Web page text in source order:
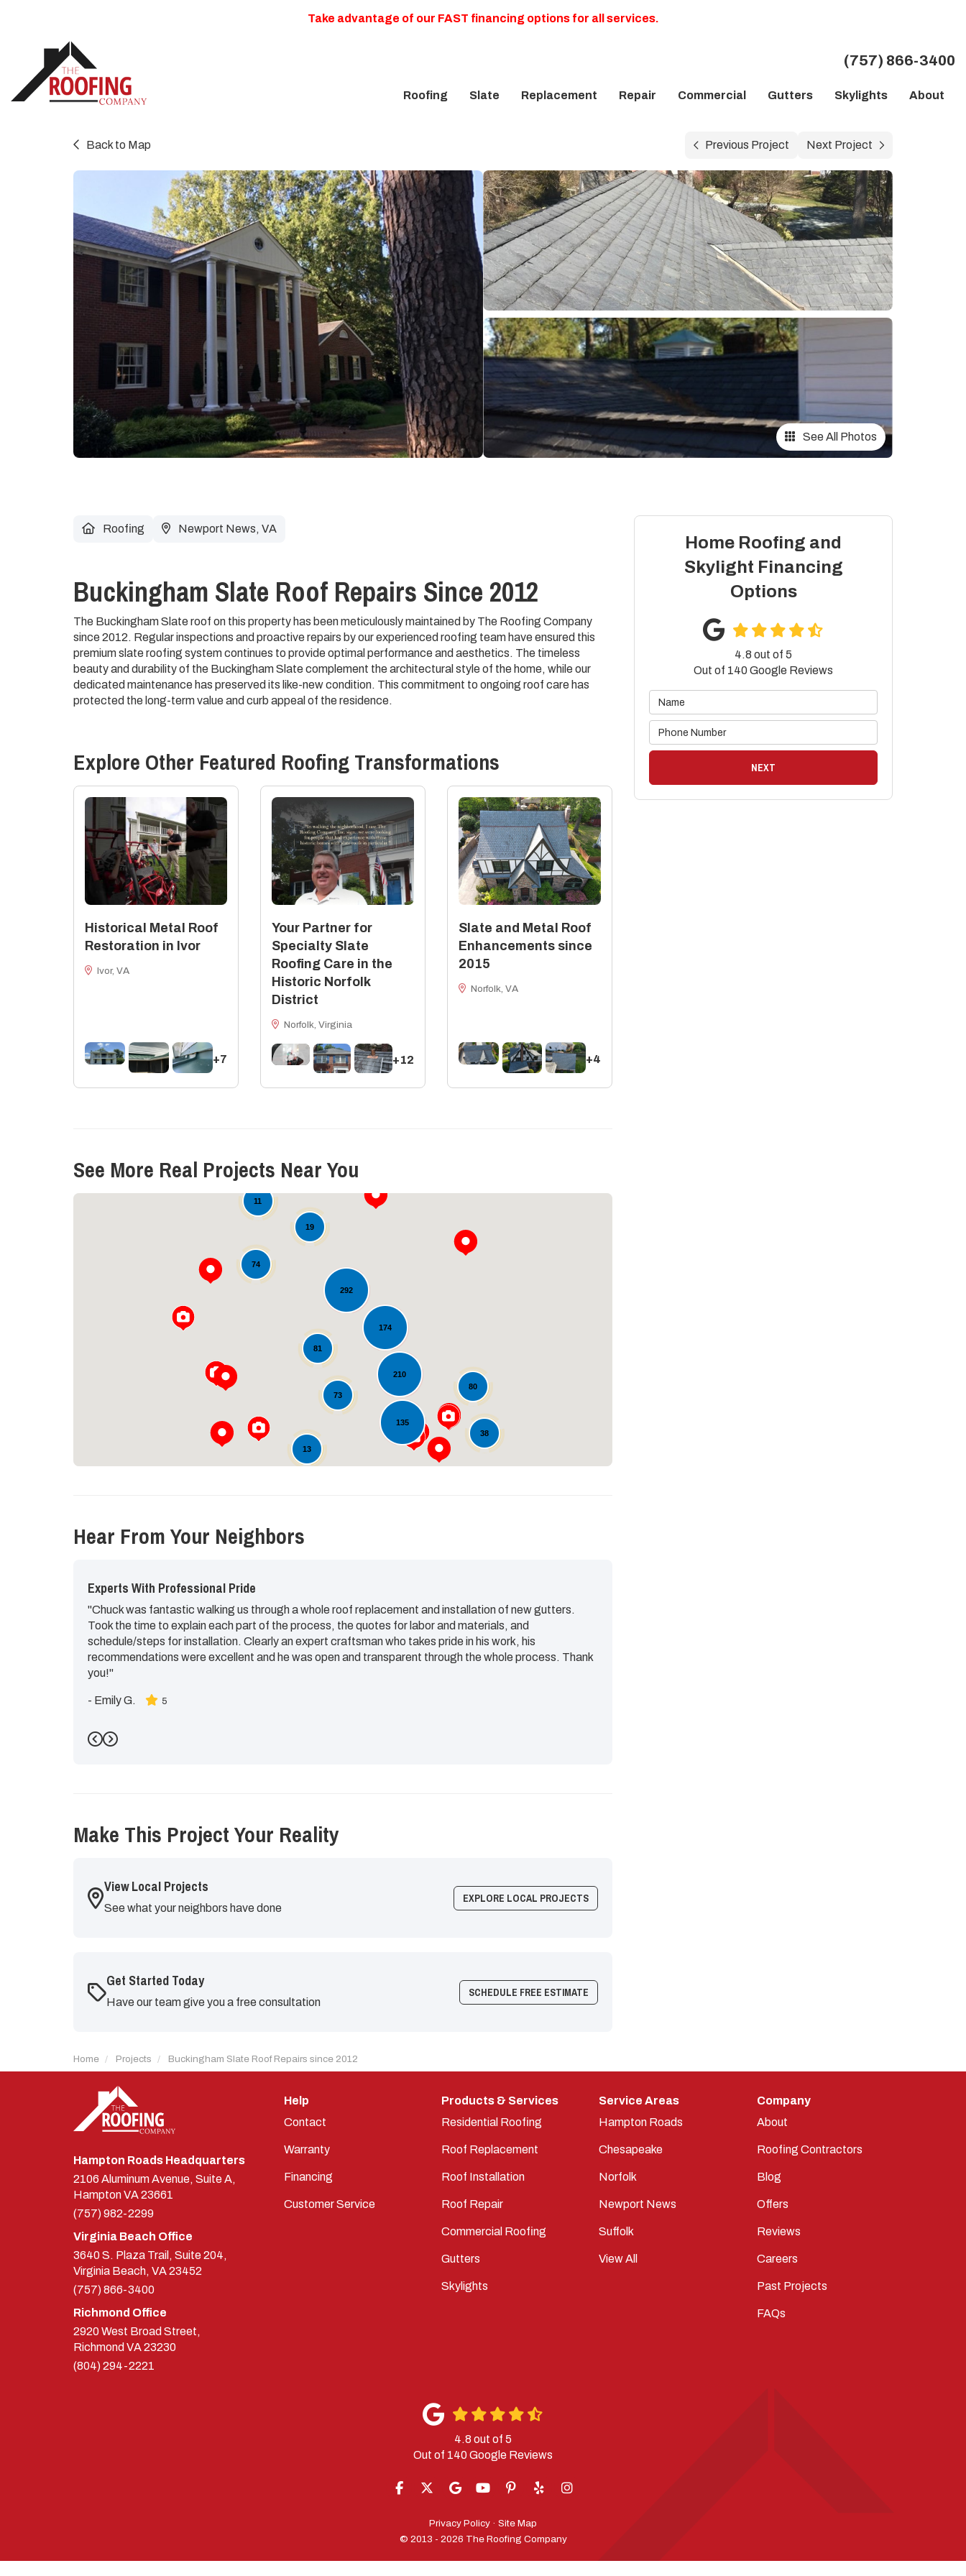
Take advantage of our FAST financing options for all services.
(757) 866-3400
Roofing Slate Replacement Repair Commercial Gutters Skylights About
Back to Map Previous Project Next Project
See All Photos
Home Roofing and
Skylight Financing
Options
4.8 out of 5
Out of 140Google Reviews
NEXT
Roofing Newport News, VA
Buckingham Slate Roof Repairs Since 2012
The Buckingham Slate roof on this property has been meticulously maintained by The Roofing Company
since 2012. Regular inspections and proactive repairs by our experienced roofing team have ensured this
premium slate roofing system continues to provide optimal performance and aesthetics. The timeless
beauty and durability of the Buckingham Slate complement the architectural style of the home, while our
dedicated maintenance has preserved its like-new condition. This commitment to ongoing roof care has
protected the long-term value and curb appeal of the residence.
Explore Other Featured Roofing Transformations
Historical Metal Roof
Restoration in Ivor
Ivor, VA
+7
Your Partner for
Specialty Slate
Roofing Care in the
Historic Norfolk
District
Norfolk, Virginia
+12
Slate and Metal Roof
Enhancements since
2015
Norfolk, VA
+4
See More Real Projects Near You
210
292
74
174
38
135
81
80
73
19
11
13
Loading...
Hear From Your Neighbors
Experts With Professional Pride
"Chuck was fantastic walking us through a whole roof replacement and installation of new gutters.
Took the time to explain each part of the process, the quotes for labor and materials, and
schedule/steps for installation. Clearly an expert craftsman who takes pride in his work, his
recommendations were excellent and he was open and transparent through the whole process. Thank
you!"
- Emily G. 5
Previous
Next
Make This Project Your Reality
View Local Projects
See what your neighbors have done
EXPLORE LOCAL PROJECTS
Get Started Today
Have our team give you a free consultation
SCHEDULE FREE ESTIMATE
Home Projects Buckingham Slate Roof Repairs since 2012
Hampton Roads Headquarters
2106 Aluminum Avenue, Suite A,
HamptonVA23661
(757) 982-2299
Virginia Beach Office
3640 S. Plaza Trail, Suite 204,
Virginia Beach, VA 23452
(757) 866-3400
Richmond Office
2920 West Broad Street,
Richmond VA23230
(804) 294-2221
Help
Contact
Warranty
Financing
Customer Service
Products & Services
Residential Roofing
Roof Replacement
Roof Installation
Roof Repair
Commercial Roofing
Gutters
Skylights
Service Areas
Hampton Roads
Chesapeake
Norfolk
Newport News
Suffolk
View All
Company
About
Roofing Contractors
Blog
Offers
Reviews
Careers
Past Projects
FAQs
4.8 out of 5
Out of 140Google Reviews
LIKE US ON FACEBOOK
FOLLOW US ON TWITTER
REVIEW US ON GOOGLE
SUBSCRIBE ON YOUTUBE
FOLLOW US ON PINTEREST
FOLLOW US ON YELP
VIEW US ON INSTAGRAM
Privacy Policy · Site Map
© 2013 - 2026 The Roofing Company